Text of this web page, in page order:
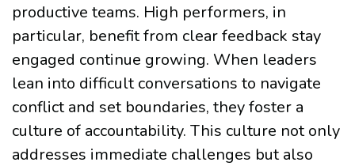
productive teams. High performers, in
particular, benefit from clear feedback stay
engaged continue growing. When leaders
lean into difficult conversations to navigate
conflict and set boundaries, they foster a
culture of accountability. This culture not only
addresses immediate challenges but also